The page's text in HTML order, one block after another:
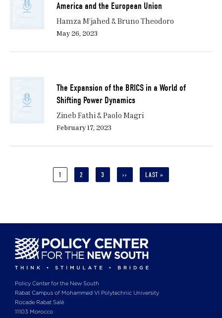
America and the European Union
Hamza M’jahed & Bruno Theodoro
May 26, 2023
The Expansion of the BRICS in a World of
Shifting Power Dynamics
Zineb Fathi & Paolo Magri
February 17, 2023
CURRENT
1 PAGE
2 PAGE
3
NEXT
››
LAST
LAST »
Policy Center for the New South
Rabat Campus of Mohammed VI Polytechnic University
Rocade Rabat Salé
11103 Morocco